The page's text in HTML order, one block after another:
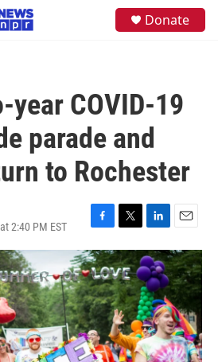
Donate
COVID-19
parade and
to Rochester
2:40 PM EST
F
a
c
e
b
o
o
k
T
w
i
t
t
e
r
L
i
n
k
e
d
I
n
E
m
a
i
l